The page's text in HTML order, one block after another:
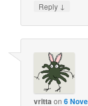
Reply ↓
vritta on6